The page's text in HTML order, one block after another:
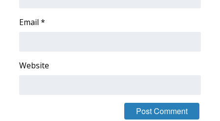
Email *
Website